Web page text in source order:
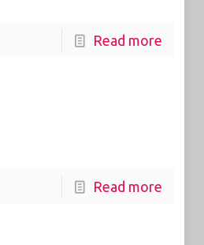
Read more
Read more